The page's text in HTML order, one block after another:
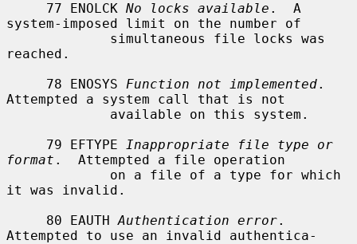
     77 ENOLCK
No locks available .  A
system-imposed limit on the number of
reached.
     78 ENOSYS
Function not implemented.
Attempted a system call that is not
     79 EFTYPE
Inappropriate file type or
format .  Attempted a file operation
it was invalid.
     80 EAUTH
Authentication error.
Attempted to use an invalid authentica-